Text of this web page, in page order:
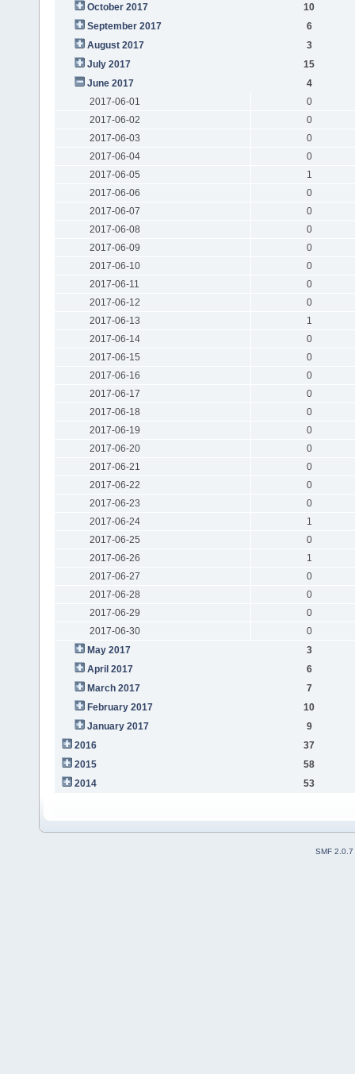
October 2017
10
September 2017
6
August 2017
3
July 2017
15
June 2017
4
2017-06-01
0
2017-06-02
0
2017-06-03
0
2017-06-04
0
2017-06-05
1
2017-06-06
0
2017-06-07
0
2017-06-08
0
2017-06-09
0
2017-06-10
0
2017-06-11
0
2017-06-12
0
2017-06-13
1
2017-06-14
0
2017-06-15
0
2017-06-16
0
2017-06-17
0
2017-06-18
0
2017-06-19
0
2017-06-20
0
2017-06-21
0
2017-06-22
0
2017-06-23
0
2017-06-24
1
2017-06-25
0
2017-06-26
1
2017-06-27
0
2017-06-28
0
2017-06-29
0
2017-06-30
0
May 2017
3
April 2017
6
March 2017
7
February 2017
10
January 2017
9
2016
37
2015
58
2014
53
SMF 2.0.7